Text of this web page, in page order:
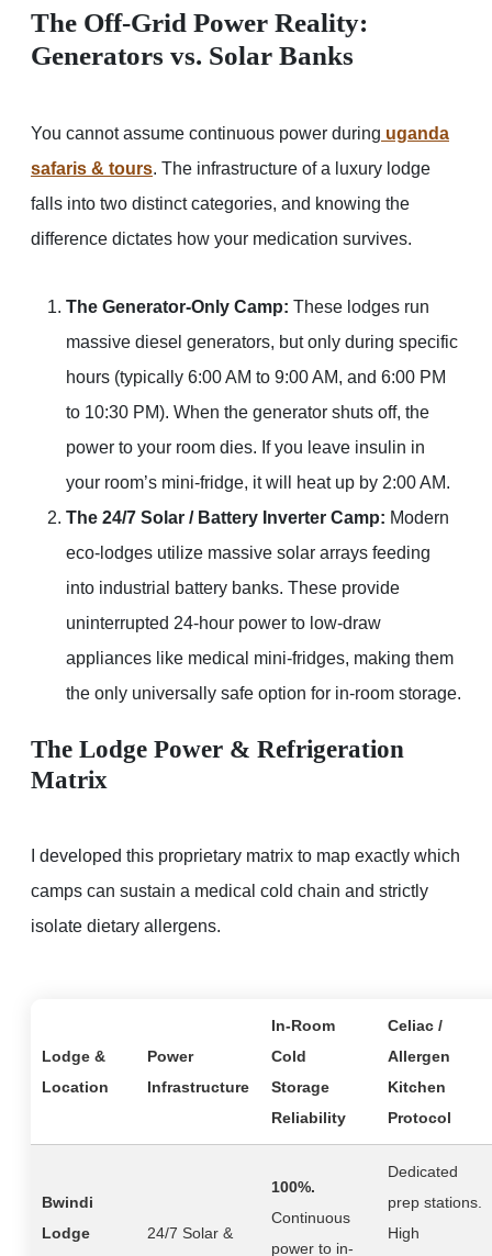
The Off-Grid Power Reality:
Generators vs. Solar Banks
You cannot assume continuous power during uganda
safaris & tours. The infrastructure of a luxury lodge
falls into two distinct categories, and knowing the
difference dictates how your medication survives.
The Generator-Only Camp: These lodges run
massive diesel generators, but only during specific
hours (typically 6:00 AM to 9:00 AM, and 6:00 PM
to 10:30 PM). When the generator shuts off, the
power to your room dies. If you leave insulin in
your room’s mini-fridge, it will heat up by 2:00 AM.
The 24/7 Solar / Battery Inverter Camp: Modern
eco-lodges utilize massive solar arrays feeding
into industrial battery banks. These provide
uninterrupted 24-hour power to low-draw
appliances like medical mini-fridges, making them
the only universally safe option for in-room storage.
The Lodge Power & Refrigeration
Matrix
I developed this proprietary matrix to map exactly which
camps can sustain a medical cold chain and strictly
isolate dietary allergens.
Lodge &
Location
Power
Infrastructure
In-Room
Cold
Storage
Reliability
Celiac /
Allergen
Kitchen
Protocol
Bwindi
Lodge
24/7 Solar &
100%.
Continuous
power to in-
Dedicated
prep stations.
High